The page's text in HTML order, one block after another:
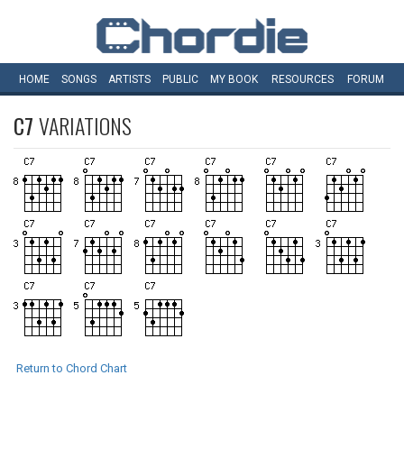
HOME SONGS ARTISTS PUBLIC MY BOOK RESOURCES FORUM
C7VARIATIONS
Return to Chord Chart